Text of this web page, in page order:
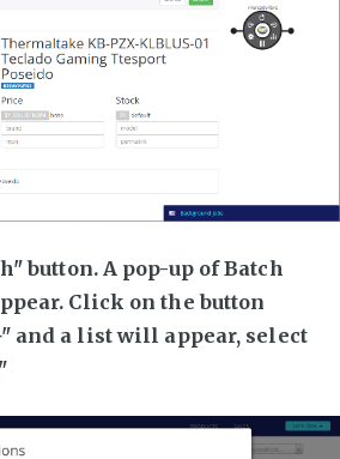
button. A pop-up of Batch
Click on the button
and a list will appear, select